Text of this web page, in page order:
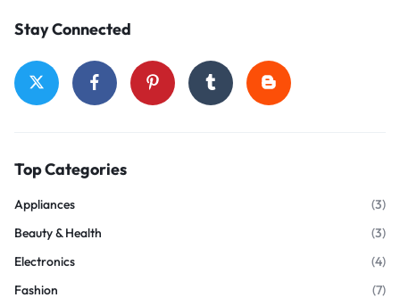
Stay Connected
Top Categories
Appliances
(3)
Beauty & Health
(3)
Electronics
(4)
Fashion
(7)